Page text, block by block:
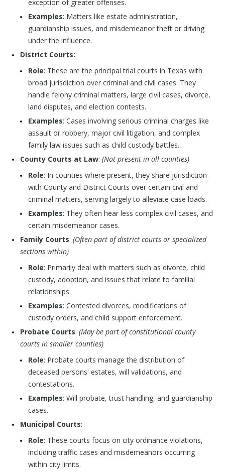
exception of greater offenses.
Examples: Matters like estate administration,
guardianship issues, and misdemeanor theft or driving
under the influence.
District Courts:
Role: These are the principal trial courts in Texas with
broad jurisdiction over criminal and civil cases. They
handle felony criminal matters, large civil cases, divorce,
land disputes, and election contests.
Examples: Cases involving serious criminal charges like
assault or robbery, major civil litigation, and complex
family law issues such as child custody battles.
County Courts at Law: (Not present in all counties)
Role: In counties where present, they share jurisdiction
with County and District Courts over certain civil and
criminal matters, serving largely to alleviate case loads.
Examples: They often hear less complex civil cases, and
certain misdemeanor cases.
Family Courts: (Often part of district courts or specialized
sections within)
Role: Primarily deal with matters such as divorce, child
custody, adoption, and issues that relate to familial
relationships.
Examples: Contested divorces, modifications of
custody orders, and child support enforcement.
Probate Courts: (May be part of constitutional county
courts in smaller counties)
Role: Probate courts manage the distribution of
deceased persons' estates, will validations, and
contestations.
Examples: Will probate, trust handling, and guardianship
cases.
Municipal Courts:
Role: These courts focus on city ordinance violations,
including traffic cases and misdemeanors occurring
within city limits.